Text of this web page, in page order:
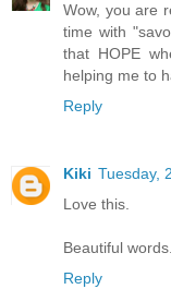
Wow, you are
time with
that HOPE
helping me to
Reply
Kiki Tuesday,
Love this.
Beautiful words.
Reply